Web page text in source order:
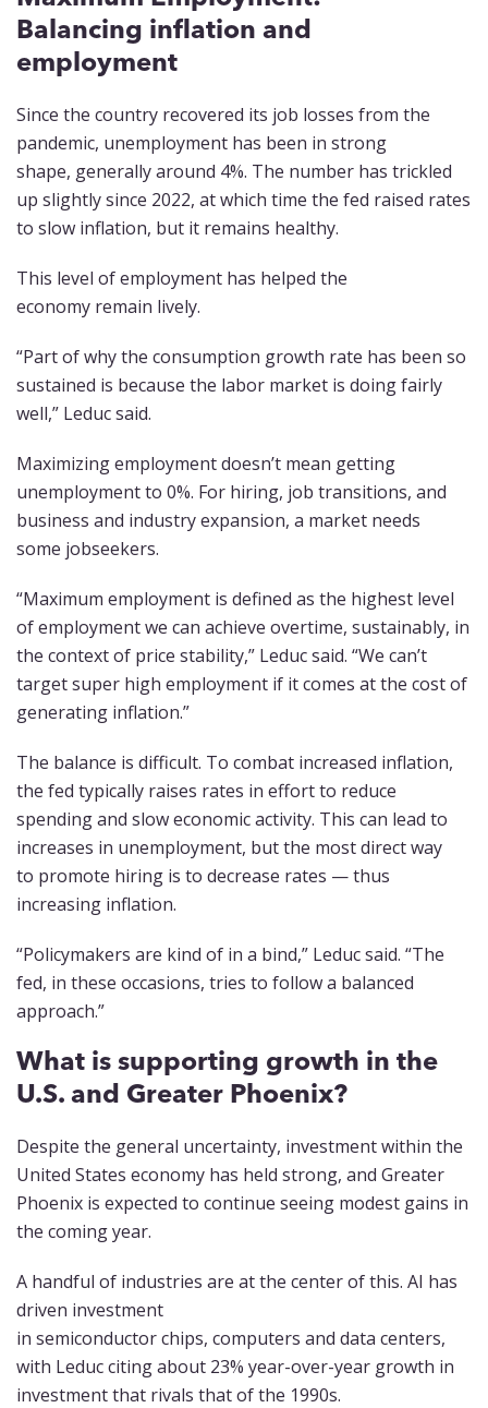
Balancing inflation and
employment
Since the country recovered its job losses from the
pandemic, unemployment has been in strong
shape, generally around 4%. The number has trickled
up slightly since 2022, at which time the fed raised rates
to slow inflation, but it remains healthy.
This level of employment has helped the
economy remain lively.
“Part of why the consumption growth rate has been so
sustained is because the labor market is doing fairly
well,” Leduc said.
Maximizing employment doesn’t mean getting
unemployment to 0%. For hiring, job transitions, and
business and industry expansion, a market needs
some jobseekers.
“Maximum employment is defined as the highest level
of employment we can achieve overtime, sustainably, in
the context of price stability,” Leduc said. “We can’t
target super high employment if it comes at the cost of
generating inflation.”
The balance is difficult. To combat increased inflation,
the fed typically raises rates in effort to reduce
spending and slow economic activity. This can lead to
increases in unemployment, but the most direct way
to promote hiring is to decrease rates — thus
increasing inflation.
“Policymakers are kind of in a bind,” Leduc said. “The
fed, in these occasions, tries to follow a balanced
approach.”
What is supporting growth in the
U.S. and Greater Phoenix?
Despite the general uncertainty, investment within the
United States economy has held strong, and Greater
Phoenix is expected to continue seeing modest gains in
the coming year.
A handful of industries are at the center of this. AI has
driven investment
in semiconductor chips, computers and data centers,
with Leduc citing about 23% year-over-year growth in
investment that rivals that of the 1990s.